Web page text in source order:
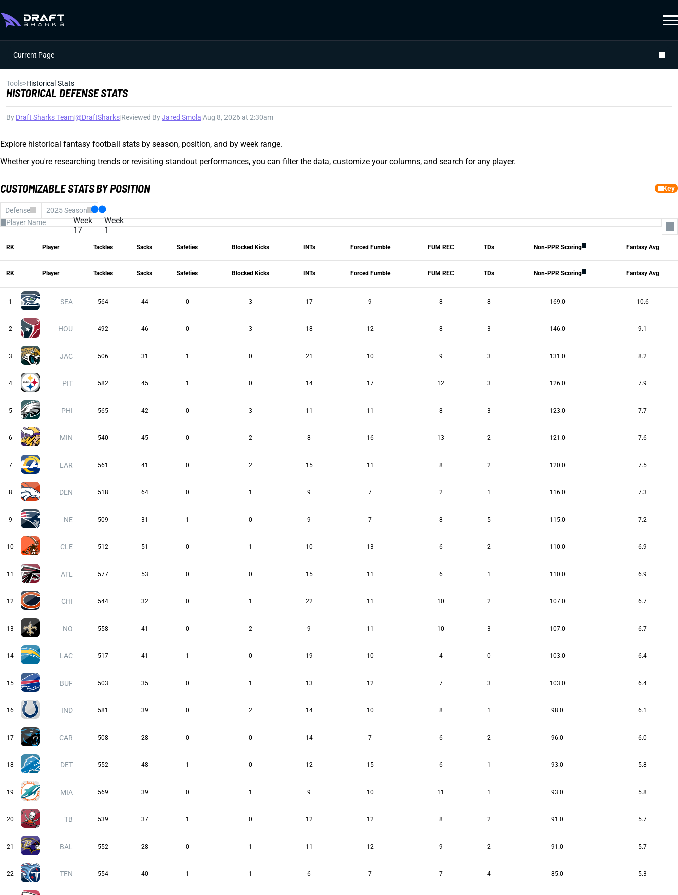
Current Page
Tools>Historical Stats
HISTORICAL DEFENSE STATS
By Draft Sharks Team@DraftSharks Reviewed ByJared Smola Aug 8, 2026 at 2:30am
Explore historical fantasy football stats by season, position, and by week range.
Whether you're researching trends or revisiting standout performances, you can filter the data, customize your columns, and search for any player.
CUSTOMIZABLE STATS BY POSITION Key
Defense 2025 Season
Week
1
Week
17
All Columns
Sacks
Blocked Kicks
Forced Fumble
RK Player Tackles Sacks Safeties Blocked Kicks INTs Forced Fumble FUM REC TDs Non-PPR Scoring Fantasy Avg
RK Player Tackles Sacks Safeties Blocked Kicks INTs Forced Fumble FUM REC TDs Non-PPR Scoring Fantasy Avg
1 SEA 564 44 0 3 17 9 8 8 169.0 10.6
2 HOU 492 46 0 3 18 12 8 3 146.0 9.1
3 JAC 506 31 1 0 21 10 9 3 131.0 8.2
4 PIT 582 45 1 0 14 17 12 3 126.0 7.9
5 PHI 565 42 0 3 11 11 8 3 123.0 7.7
6 MIN 540 45 0 2 8 16 13 2 121.0 7.6
7 LAR 561 41 0 2 15 11 8 2 120.0 7.5
8 DEN 518 64 0 1 9 7 2 1 116.0 7.3
9 NE 509 31 1 0 9 7 8 5 115.0 7.2
10 CLE 512 51 0 1 10 13 6 2 110.0 6.9
11 ATL 577 53 0 0 15 11 6 1 110.0 6.9
12 CHI 544 32 0 1 22 11 10 2 107.0 6.7
13 NO 558 41 0 2 9 11 10 3 107.0 6.7
14 LAC 517 41 1 0 19 10 4 0 103.0 6.4
15 BUF 503 35 0 1 13 12 7 3 103.0 6.4
16 IND 581 39 0 2 14 10 8 1 98.0 6.1
17 CAR 508 28 0 0 14 7 6 2 96.0 6.0
18 DET 552 48 1 0 12 15 6 1 93.0 5.8
19 MIA 569 39 0 1 9 10 11 1 93.0 5.8
20 TB 539 37 1 0 12 12 8 2 91.0 5.7
21 BAL 552 28 0 1 11 12 9 2 91.0 5.7
22 TEN 554 40 1 1 6 7 7 4 85.0 5.3